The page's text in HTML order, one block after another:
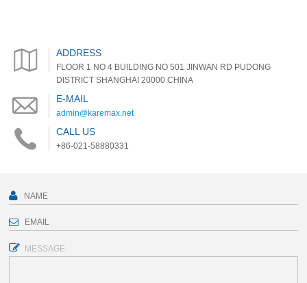
ADDRESS
FLOOR 1 NO 4 BUILDING NO 501 JINWAN RD PUDONG
DISTRICT SHANGHAI 20000 CHINA
E-MAIL
admin@karemax.net
CALL US
+86-021-58880331
MESSAGE